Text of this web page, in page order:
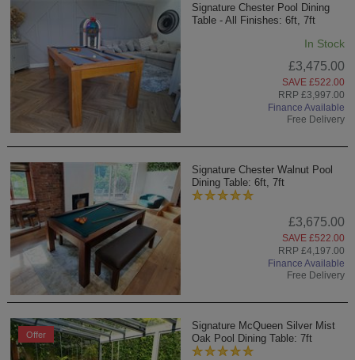
Signature Chester Pool Dining
Table - All Finishes: 6ft, 7ft
In Stock
£3,475.00
SAVE £522.00
RRP £3,997.00
Finance Available
Free Delivery
Signature Chester Walnut Pool
Dining Table: 6ft, 7ft
£3,675.00
SAVE £522.00
RRP £4,197.00
Finance Available
Free Delivery
Offer
Signature McQueen Silver Mist
Oak Pool Dining Table: 7ft